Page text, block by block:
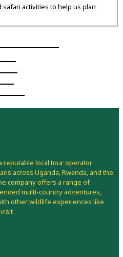
activities to help us plan
reputable local tour operator
across Uganda, Rwanda, and the
company offers a range of
multi-country adventures,
other wildlife experiences like